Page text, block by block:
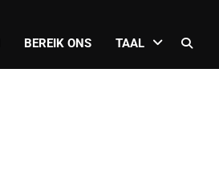
BEREIK ONS TAAL